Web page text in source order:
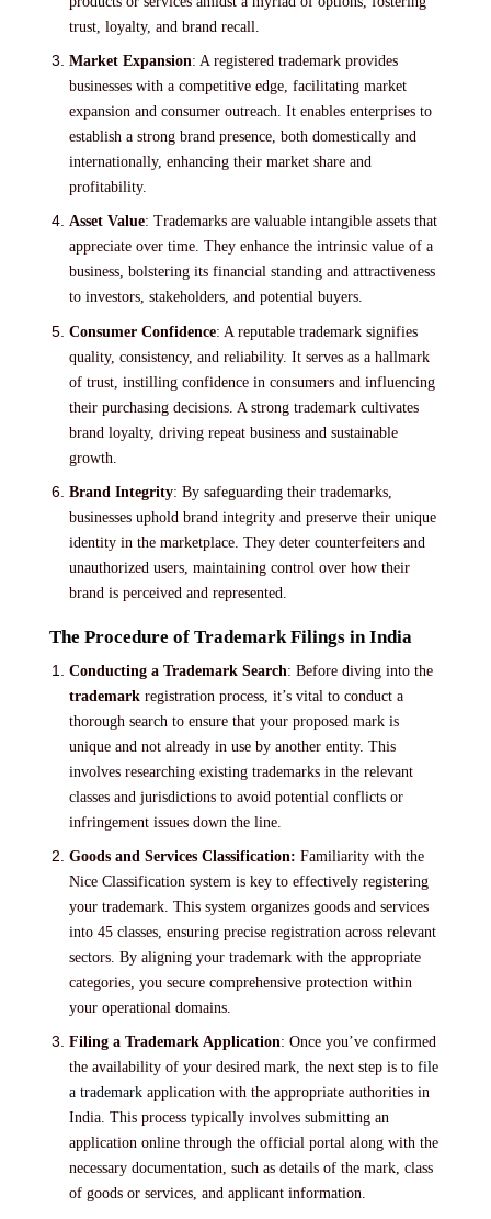
trust, loyalty, and brand recall.
Market Expansion: A registered trademark provides
businesses with a competitive edge, facilitating market
expansion and consumer outreach. It enables enterprises to
establish a strong brand presence, both domestically and
internationally, enhancing their market share and
profitability.
Asset Value: Trademarks are valuable intangible assets that
appreciate over time. They enhance the intrinsic value of a
business, bolstering its financial standing and attractiveness
to investors, stakeholders, and potential buyers.
Consumer Confidence: A reputable trademark signifies
quality, consistency, and reliability. It serves as a hallmark
of trust, instilling confidence in consumers and influencing
their purchasing decisions. A strong trademark cultivates
brand loyalty, driving repeat business and sustainable
growth.
Brand Integrity: By safeguarding their trademarks,
businesses uphold brand integrity and preserve their unique
identity in the marketplace. They deter counterfeiters and
unauthorized users, maintaining control over how their
brand is perceived and represented.
The Procedure of Trademark Filings in India
Conducting a Trademark Search: Before diving into the
trademark registration process, it’s vital to conduct a
thorough search to ensure that your proposed mark is
unique and not already in use by another entity. This
involves researching existing trademarks in the relevant
classes and jurisdictions to avoid potential conflicts or
infringement issues down the line.
Goods and Services Classification: Familiarity with the
Nice Classification system is key to effectively registering
your trademark. This system organizes goods and services
into 45 classes, ensuring precise registration across relevant
sectors. By aligning your trademark with the appropriate
categories, you secure comprehensive protection within
your operational domains.
Filing a Trademark Application: Once you’ve confirmed
the availability of your desired mark, the next step is to file
a trademark application with the appropriate authorities in
India. This process typically involves submitting an
application online through the official portal along with the
necessary documentation, such as details of the mark, class
of goods or services, and applicant information.